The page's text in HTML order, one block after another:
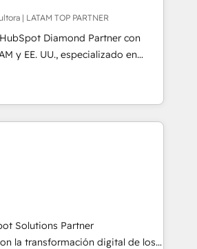
HubSpot onboarding and CRM
sales and customer
of the first
Yamini Rogan, CEO of
see how we can do better and be
| LATAM TOP PARTNER
Diamond Partner con
y EE. UU., especializado en
de HubSpot, integraciones API y
comerciales con IA. Con
experiencia, hemos liderado 100+
conectando HubSpot con SAP,
plataformas financieras,
logísticos. Nuestro equipo
en español, inglés y portugués,
y excelencia técnica para
a empresas
tecnología, retail, e-
financieras, seguros y servicios,
Solutions Partner
la transformación digital de los